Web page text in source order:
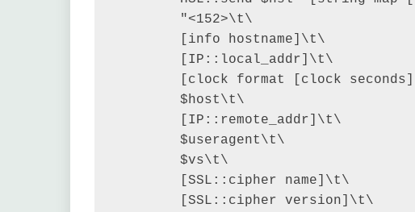
        "<152>\t\
        [info hostname]\t\
        [IP::local_addr]\t\
[clock format [clock
        $host\t\
        [IP::remote_addr]\t\
        $useragent\t\
        $vs\t\
        [SSL::cipher name]\t\
        [SSL::cipher version]\t\